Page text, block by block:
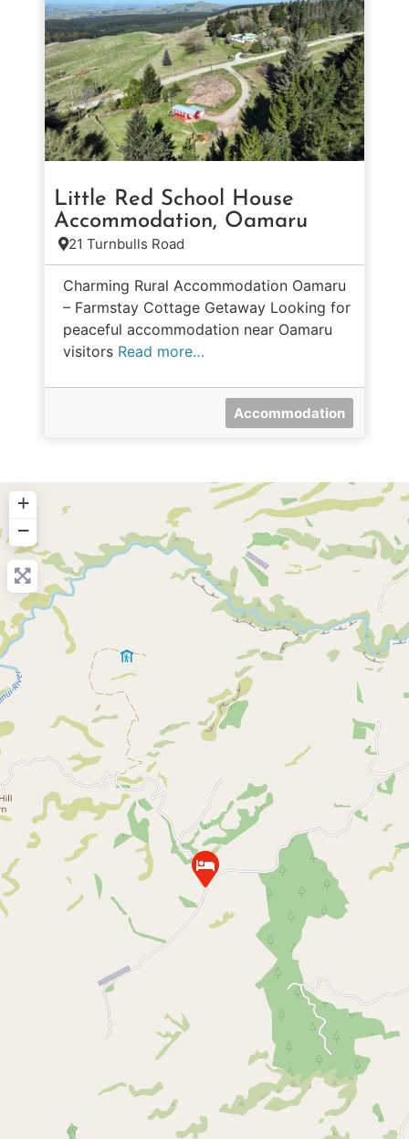
Little Red School House
Accommodation, Oamaru
21 Turnbulls Road
Charming Rural Accommodation Oamaru
– Farmstay Cottage Getaway Looking for
peaceful accommodation near Oamaru
visitors Read more…
Accommodation
+
−